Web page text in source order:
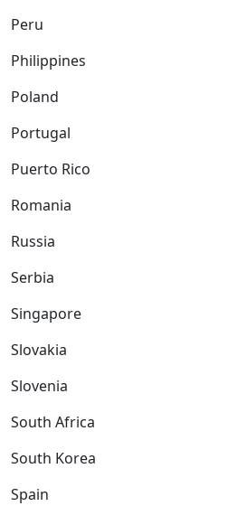
Peru
Philippines
Poland
Portugal
Puerto Rico
Romania
Russia
Serbia
Singapore
Slovakia
Slovenia
South Africa
South Korea
Spain